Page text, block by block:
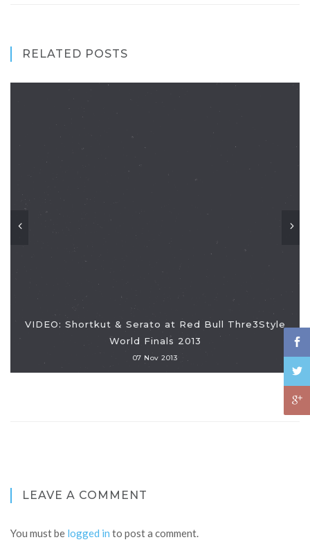
RELATED POSTS
VIDEO: Shortkut & Serato at Red Bull Thre3Style
World Finals 2013
07 Nov 2013
LEAVE A COMMENT
You must be logged in to post a comment.